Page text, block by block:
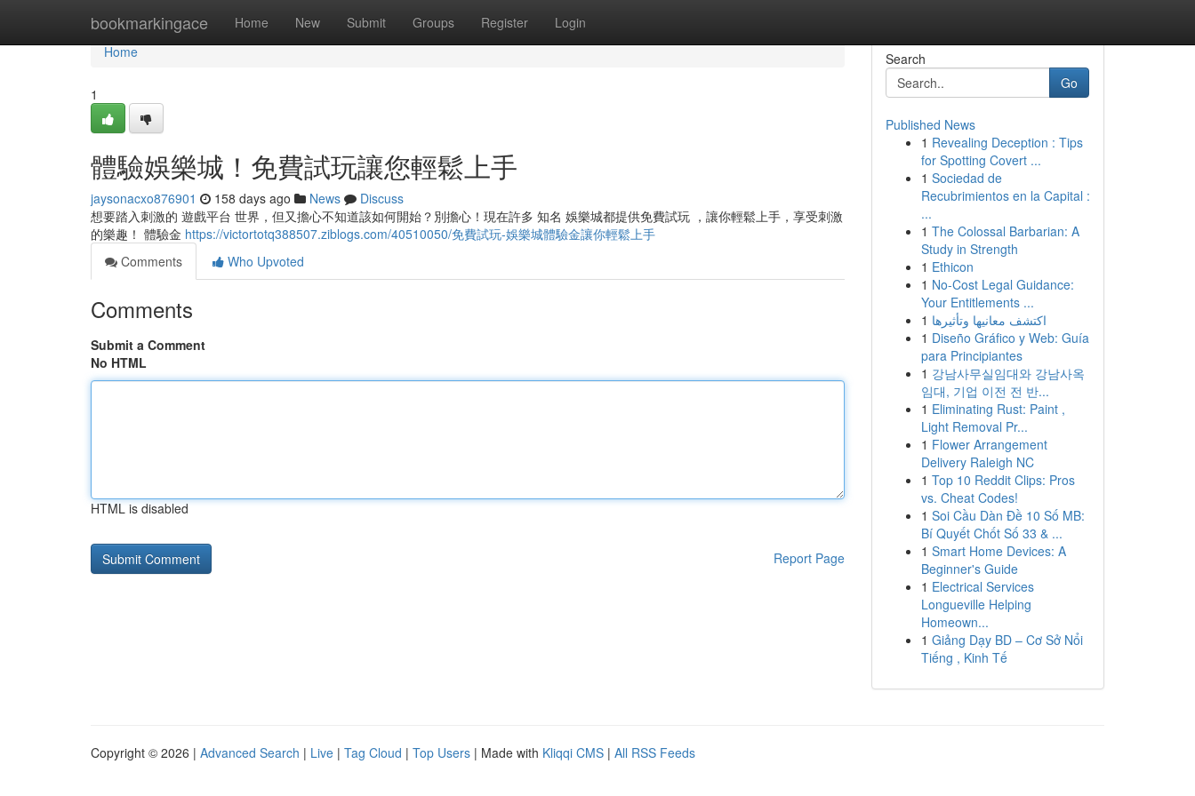
bookmarkingace Home New Submit Groups Register Login
Home
Home
1
體驗娛樂城！免費試玩讓您輕鬆上手
jaysonacxo876901 158 days ago News
Discuss
想要踏入刺激的 遊戲平台 世界，但又擔心不知道該如何開始？別擔心！現在許多 知名 娛樂城都提供免費試玩 ，讓你輕鬆上手，享受刺激
的樂趣！ 體驗金 https://victortotq388507.ziblogs.com/40510050/免費試玩-娛樂城體驗金讓你輕鬆上手
Comments
Who Upvoted
Comments
Submit a Comment
No HTML
HTML is disabled
Report Page
Search
Go
Published News
1 Revealing Deception : Tips
for Spotting Covert ...
1 Sociedad de
Recubrimientos en la Capital :
...
1 The Colossal Barbarian: A
Study in Strength
1 Ethicon
1 No-Cost Legal Guidance:
Your Entitlements ...
1 اكتشف معانيها وتأثيرها
1 Diseño Gráfico y Web: Guía
para Principiantes
1 강남사무실임대와 강남사옥
임대, 기업 이전 전 반...
1 Eliminating Rust: Paint ,
Light Removal Pr...
1 Flower Arrangement
Delivery Raleigh NC
1 Top 10 Reddit Clips: Pros
vs. Cheat Codes!
1 Soi Cầu Dàn Đề 10 Số MB:
Bí Quyết Chốt Số 33 & ...
1 Smart Home Devices: A
Beginner's Guide
1 Electrical Services
Longueville Helping
Homeown...
1 Giảng Dạy BD – Cơ Sở Nổi
Tiếng , Kinh Tế
Copyright © 2026 | Advanced Search | Live | Tag Cloud | Top Users | Made with Kliqqi CMS | All RSS Feeds